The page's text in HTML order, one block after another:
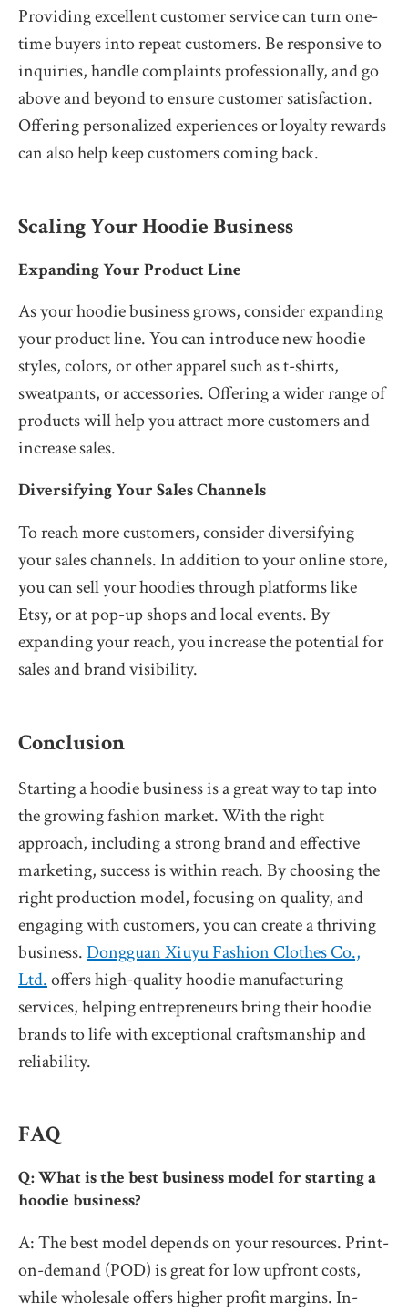
Providing excellent customer service can turn one-
time buyers into repeat customers. Be responsive to
inquiries, handle complaints professionally, and go
above and beyond to ensure customer satisfaction.
Offering personalized experiences or loyalty rewards
can also help keep customers coming back.
Scaling Your Hoodie Business
Expanding Your Product Line
As your hoodie business grows, consider expanding
your product line. You can introduce new hoodie
styles, colors, or other apparel such as t-shirts,
sweatpants, or accessories. Offering a wider range of
products will help you attract more customers and
increase sales.
Diversifying Your Sales Channels
To reach more customers, consider diversifying
your sales channels. In addition to your online store,
you can sell your hoodies through platforms like
Etsy, or at pop-up shops and local events. By
expanding your reach, you increase the potential for
sales and brand visibility.
Conclusion
Starting a hoodie business is a great way to tap into
the growing fashion market. With the right
approach, including a strong brand and effective
marketing, success is within reach. By choosing the
right production model, focusing on quality, and
engaging with customers, you can create a thriving
business.Dongguan Xiuyu Fashion Clothes Co.,
Ltd.offers high-quality hoodie manufacturing
services, helping entrepreneurs bring their hoodie
brands to life with exceptional craftsmanship and
reliability.
FAQ
Q: What is the best business model for starting a
hoodie business?
A: The best model depends on your resources. Print-
on-demand (POD) is great for low upfront costs,
while wholesale offers higher profit margins. In-